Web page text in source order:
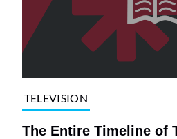
TELEVISION
The Entire Timeline of